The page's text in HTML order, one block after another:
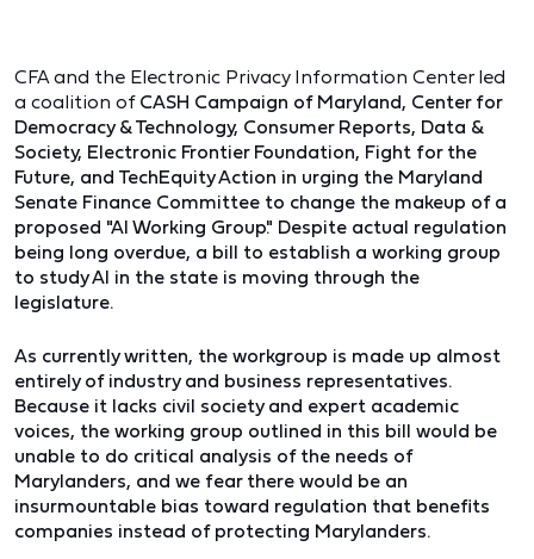
CFA and the Electronic Privacy Information Center led
a coalition of CASH Campaign of Maryland, Center for
Democracy & Technology, Consumer Reports, Data &
Society, Electronic Frontier Foundation, Fight for the
Future, and TechEquity Action in urging the Maryland
Senate Finance Committee to change the makeup of a
proposed "AI Working Group." Despite actual regulation
being long overdue, a bill to establish a working group
to study AI in the state is moving through the
legislature.
As currently written, the workgroup is made up almost
entirely of industry and business representatives.
Because it lacks civil society and expert academic
voices, the working group outlined in this bill would be
unable to do critical analysis of the needs of
Marylanders, and we fear there would be an
insurmountable bias toward regulation that benefits
companies instead of protecting Marylanders.